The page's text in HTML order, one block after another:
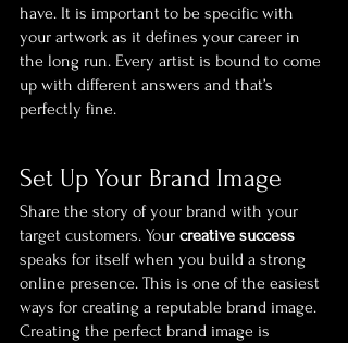
have. It is important to be specific with
your artwork as it defines your career in
the long run. Every artist is bound to come
up with different answers and that’s
perfectly fine.
Set Up Your Brand Image
Share the story of your brand with your
target customers. Your creative success
speaks for itself when you build a strong
online presence. This is one of the easiest
ways for creating a reputable brand image.
Creating the perfect brand image is